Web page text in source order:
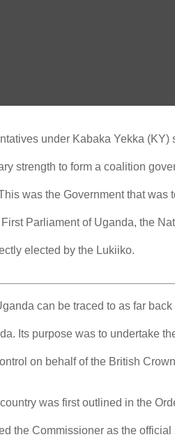
under Kabaka Yekka
strength to form a coalition
was the Government that was
Parliament of Uganda, the
elected by the Lukiiko.
can be traced to as far
Its purpose was to undertake
on behalf of the British
was first outlined in the
the Commissioner as the